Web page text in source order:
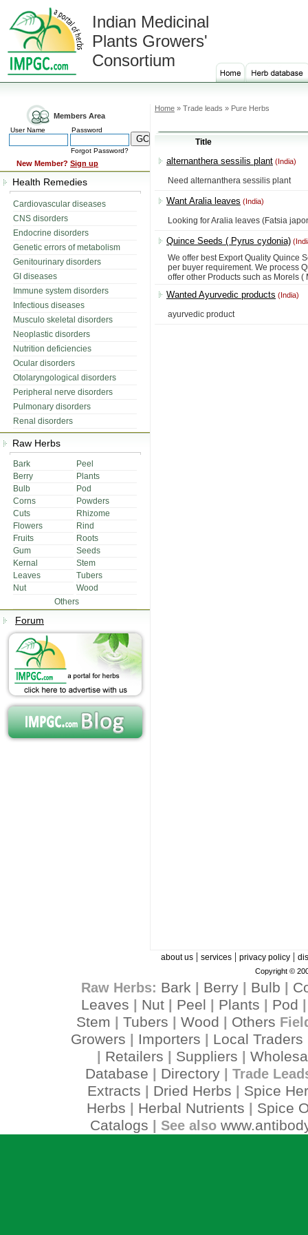
Indian Medicinal
Plants Growers'
Consortium
Members Area
User Name Password
Forgot Password?
New Member? Sign up
Health Remedies
Cardiovascular diseases
CNS disorders
Endocrine disorders
Genetic errors of metabolism
Genitourinary disorders
GI diseases
Immune system disorders
Infectious diseases
Musculo skeletal disorders
Neoplastic disorders
Nutrition deficiencies
Ocular disorders
Otolaryngological disorders
Peripheral nerve disorders
Pulmonary disorders
Renal disorders
Raw Herbs
Bark
Peel
Berry
Plants
Bulb
Pod
Corns
Powders
Cuts
Rhizome
Flowers
Rind
Fruits
Roots
Gum
Seeds
Kernal
Stem
Leaves
Tubers
Nut
Wood
Others
Forum
Home » Trade leads » Pure Herbs
Title
alternanthera sessilis plant (India)
Need alternanthera sessilis plant
Want Aralia leaves (India)
Looking for Aralia leaves (Fatsia
Quince Seeds ( Pyrus cydonia)
We offer best Export Quality Quince
per buyer requirement. We process
offer other Products such as Morels
Wanted Ayurvedic products (India)
ayurvedic product
about us| services| privacy policy|
Copyright ©
Raw Herbs: Bark Berry| Bulb
Leaves
Nut Peel Plants Pod
Stem Tubers Wood Others
Growers Importers Local Traders
Retailers Suppliers
Database
Directory| Trade
Extracts Dried Herbs
Spice
Herbs
Herbal Nutrients
Spice
Catalogs | See also